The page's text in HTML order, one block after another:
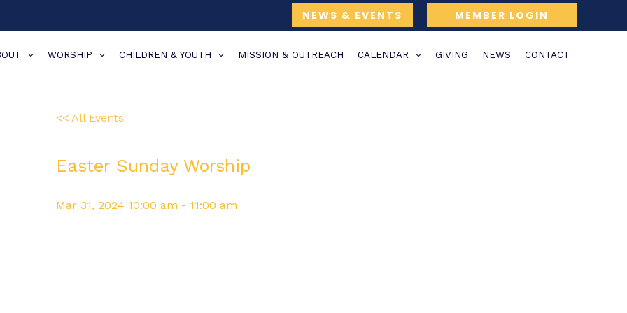
NEWS & EVENTS MEMBER LOGIN
WORSHIP CHILDREN & YOUTH MISSION & OUTREACH CALENDAR GIVING NEWS CONTACT
<< All Events
Easter Sunday Worship
Mar 31, 2024 10:00 am - 11:00 am